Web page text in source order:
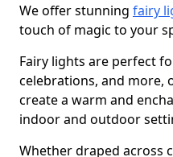
We offer stunning fairy
touch of magic to your
Fairy lights are perfect
celebrations, and more,
create a warm and
indoor and outdoor
Whether draped across